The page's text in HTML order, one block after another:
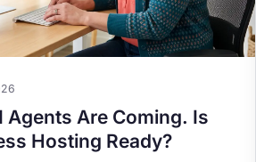
Agents Are Coming. Is
Hosting Ready?